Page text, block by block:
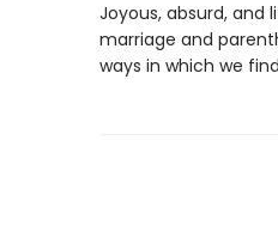
Joyous, absurd, and
marriage and
ways in which we